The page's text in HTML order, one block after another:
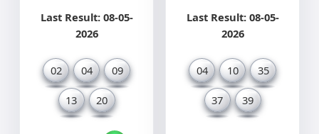
Last Result: 08-05-
2026
02 04 09
13 20
Last Result: 08-05-
2026
04 10 35
37 39